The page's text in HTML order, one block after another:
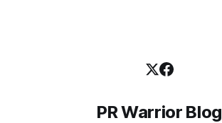
PR Warrior Blog